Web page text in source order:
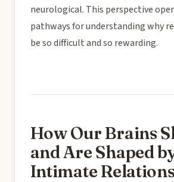
neurological. This perspective
pathways for understanding why
be so difficult and so rewarding.
How Our Brains
and Are Shaped
Intimate